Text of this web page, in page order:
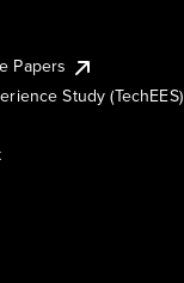
Papers
Study (TechEES)